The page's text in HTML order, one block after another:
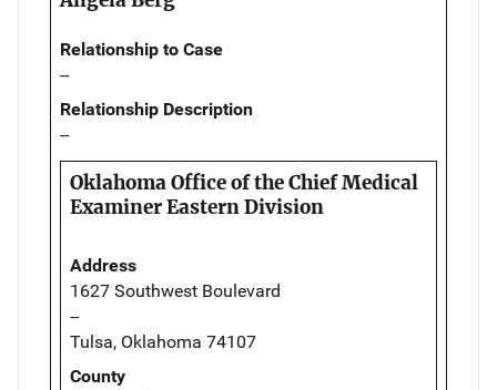
Relationship to Case
--
Relationship Description
--
Oklahoma Office of the Chief Medical
Examiner Eastern Division
Address
1627 Southwest Boulevard
--
Tulsa, Oklahoma 74107
County